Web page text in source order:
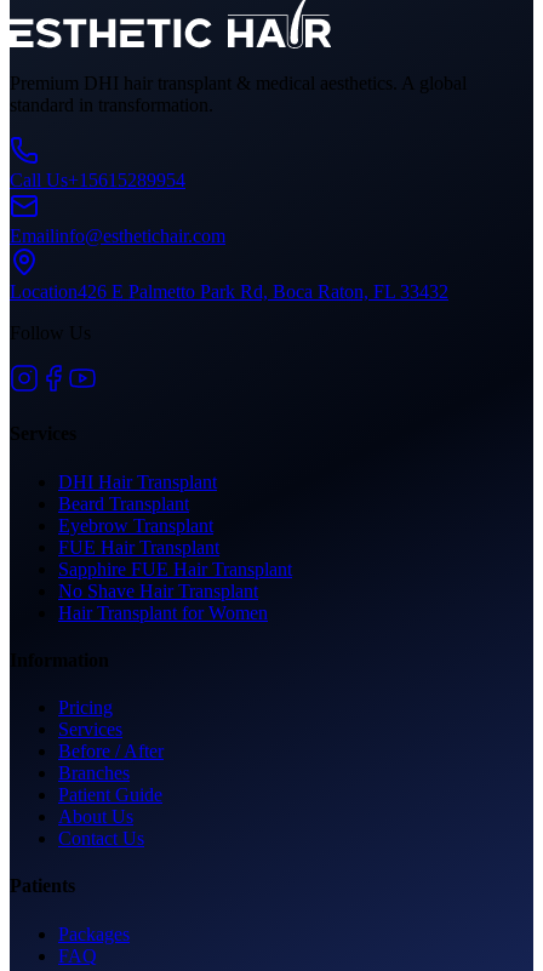
Premium DHI hair transplant & medical aesthetics. A global
standard in transformation.
Call Us+15615289954
Emailinfo@esthetichair.com
Location426 E Palmetto Park Rd, Boca Raton, FL 33432
Follow Us
Services
DHI Hair Transplant
Beard Transplant
Eyebrow Transplant
FUE Hair Transplant
Sapphire FUE Hair Transplant
No Shave Hair Transplant
Hair Transplant for Women
Information
Pricing
Services
Before / After
Branches
Patient Guide
About Us
Contact Us
Patients
Packages
FAQ